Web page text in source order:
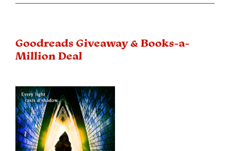
Goodreads Giveaway & Books-a-
Million Deal